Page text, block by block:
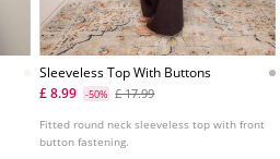
Sleeveless Top With Buttons
£ 8.99
-50% £ 17.99
Fitted round neck sleeveless top with front
button fastening.